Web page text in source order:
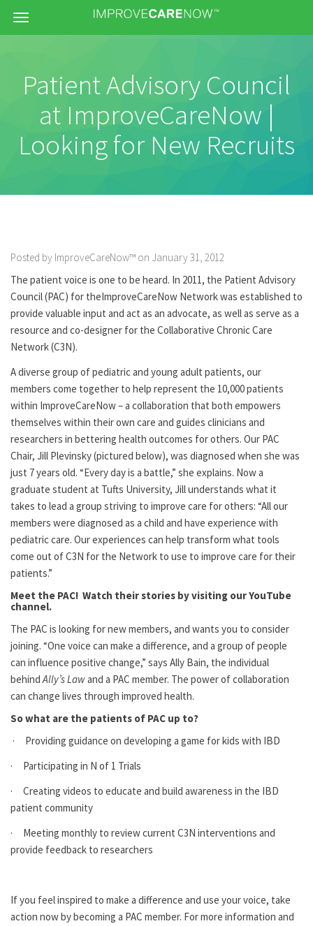
Menu
Patient Advisory Council
at ImproveCareNow |
Looking for New Recruits
Posted by ImproveCareNow™ on January 31, 2012
The patient voice is one to be heard. In 2011, the Patient Advisory
Council (PAC) for theImproveCareNow Network was established to
provide valuable input and act as an advocate, as well as serve as a
resource and co-designer for the Collaborative Chronic Care
Network (C3N).
A diverse group of pediatric and young adult patients, our
members come together to help represent the 10,000 patients
within ImproveCareNow – a collaboration that both empowers
themselves within their own care and guides clinicians and
researchers in bettering health outcomes for others. Our PAC
Chair, Jill Plevinsky (pictured below), was diagnosed when she was
just 7 years old. “Every day is a battle,” she explains. Now a
graduate student at Tufts University, Jill understands what it
takes to lead a group striving to improve care for others: “All our
members were diagnosed as a child and have experience with
pediatric care. Our experiences can help transform what tools
come out of C3N for the Network to use to improve care for their
patients.”
Meet the PAC! Watch their stories by visiting our YouTube
channel.
The PAC is looking for new members, and wants you to consider
joining. “One voice can make a difference, and a group of people
can influence positive change,” says Ally Bain, the individual
behindAlly’s Lawand a PAC member. The power of collaboration
can change lives through improved health.
So what are the patients of PAC up to?
· Providing guidance on developing a game for kids with IBD
· Participating in N of 1 Trials
· Creating videos to educate and build awareness in the IBD
patient community
· Meeting monthly to review current C3N interventions and
provide feedback to researchers
If you feel inspired to make a difference and use your voice, take
action now by becoming a PAC member. For more information and